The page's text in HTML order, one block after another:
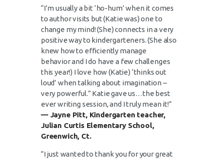
“I’m usually a bit ‘ho-hum’ when it comes
to author visits but (Katie was) one to
change my mind! (She) connects in a very
positive way to kindergarteners. (She also
knew how to efficiently manage
behavior and I do have a few challenges
this year!) I love how (Katie) ‘thinks out
loud’ when talking about imagination –
very powerful.” Katie gave us…the best
ever writing session, and I truly mean it!”
— Jayne Pitt, Kindergarten teacher,
Julian Curtis Elementary School,
Greenwich, Ct.
“I just wanted to thank you for your great